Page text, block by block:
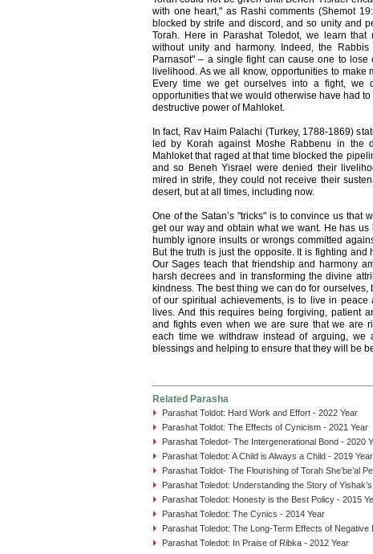
with one heart," as Rashi comments (Shemot
blocked by strife and discord, and so unity and
Torah. Here in Parashat Toledot, we learn that
without unity and harmony. Indeed, the Rabbis
Parnasot" – a single fight can cause one to
livelihood. As we all know, opportunities to make
Every time we get ourselves into a fight, we
opportunities that we would otherwise have had
destructive power of Mahloket.
In fact, Rav Haim Palachi (Turkey, 1788-1869)
led by Korah against Moshe Rabbenu in the
Mahloket that raged at that time blocked the
and so Beneh Yisrael were denied their
mired in strife, they could not receive their
desert, but at all times, including now.
One of the Satan’s "tricks" is to convince us that
get our way and obtain what we want. He has
humbly ignore insults or wrongs committed
But the truth is just the opposite. It is fighting and
Our Sages teach that friendship and harmony
harsh decrees and in transforming the divine
kindness. The best thing we can do for
of our spiritual achievements, is to live in
lives. And this requires being forgiving, patient
and fights even when we are sure that we are
each time we withdraw instead of arguing, we
blessings and helping to ensure that they will be
Related Parasha
Parashat Toldot: Hard Work and Effort - 2022 Year
Parashat Toldot: The Effects of Cynicism - 2021 Year
Parashat Toledot- The Intergenerational Bond - 2020
Parashat Toledot: A Child is Always a Child - 2019 Year
Parashat Toldot- The Flourishing of Torah She’be’al
Parashat Toledot: Understanding the Story of
Parashat Toledot: Honesty is the Best Policy - 2015
Parashat Toledot: The Cynics - 2014 Year
Parashat Toledot: The Long-Term Effects of Negative
Parashat Toledot: In Praise of Ribka - 2012 Year